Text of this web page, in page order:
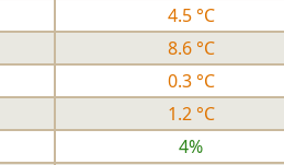
4.5 °C
8.6 °C
0.3 °C
1.2 °C
4%